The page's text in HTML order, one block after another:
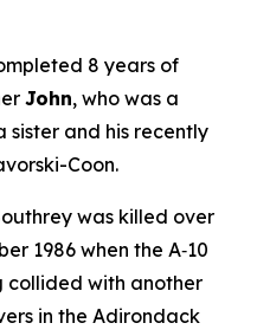
8 years of
John, who was a
sister and his recently
Coon.
was killed over
1986 when the A‑10
collided with another
in the Adirondack